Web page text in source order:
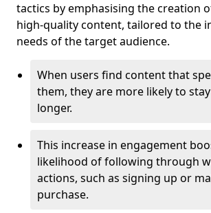
tactics by emphasising the creation
high-quality content, tailored to the
needs of the target audience.
When users find content that
them, they are more likely to
longer.
This increase in engagement
likelihood of following through
actions, such as signing up or
purchase.